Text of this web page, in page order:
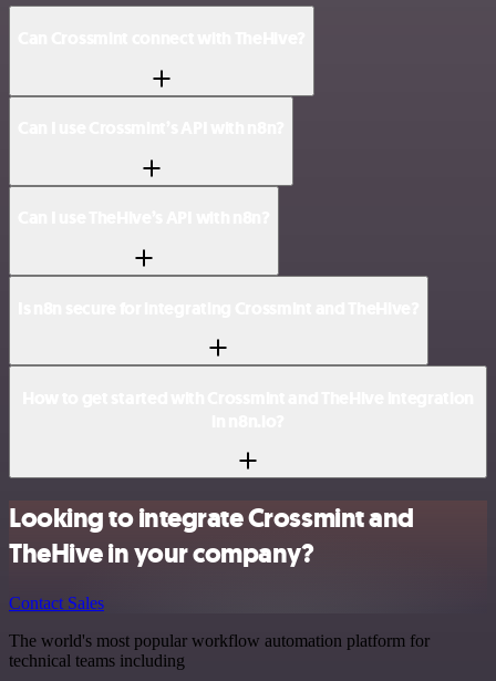
Looking to integrate Crossmint and
TheHive in your company?
Contact Sales
The world's most popular workflow automation platform for
technical teams including